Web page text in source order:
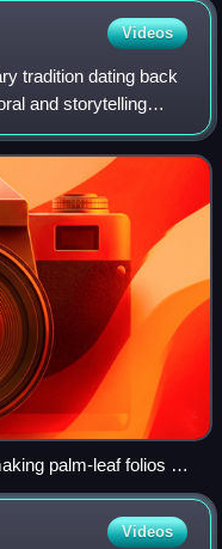
Videos
tradition dating back
and storytelling
earlier. Lao
palm-leaf folios at
Videos